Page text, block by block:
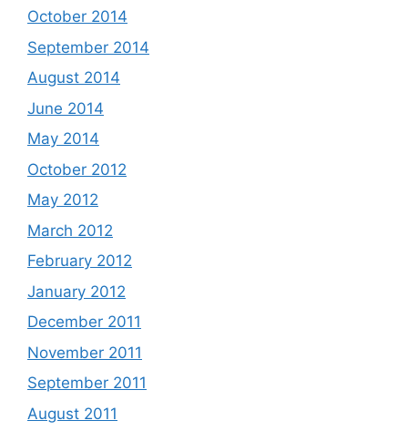
October 2014
September 2014
August 2014
June 2014
May 2014
October 2012
May 2012
March 2012
February 2012
January 2012
December 2011
November 2011
September 2011
August 2011